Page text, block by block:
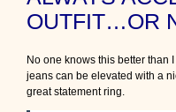
OUTFIT…OR
No one knows this better than
jeans can be elevated with a
great statement ring.